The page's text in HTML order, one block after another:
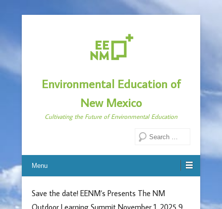
Environmental Education of
New Mexico
Cultivating the Future of Environmental Education
Menu
Save the date! EENM’s Presents The NM
Outdoor Learning Summit November 1, 2025 9